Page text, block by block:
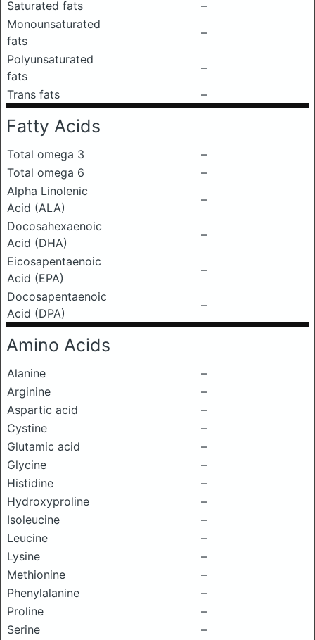
Saturated fats
–
Monounsaturated
fats
–
Polyunsaturated
fats
–
Trans fats
–
Fatty Acids
Total omega 3
–
Total omega 6
–
Alpha Linolenic
Acid (ALA)
–
Docosahexaenoic
Acid (DHA)
–
Eicosapentaenoic
Acid (EPA)
–
Docosapentaenoic
Acid (DPA)
–
Amino Acids
Alanine
–
Arginine
–
Aspartic acid
–
Cystine
–
Glutamic acid
–
Glycine
–
Histidine
–
Hydroxyproline
–
Isoleucine
–
Leucine
–
Lysine
–
Methionine
–
Phenylalanine
–
Proline
–
Serine
–